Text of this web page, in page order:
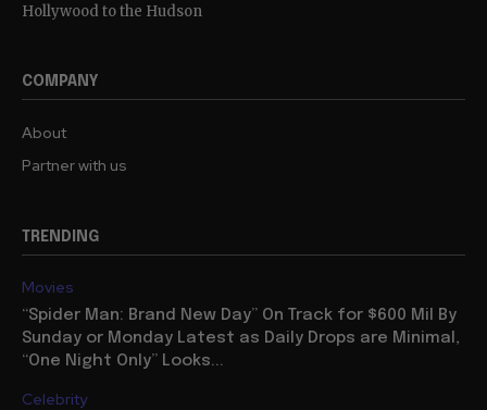
Hollywood to the Hudson
COMPANY
About
Partner with us
TRENDING
Movies
“Spider Man: Brand New Day” On Track for $600 Mil By
Sunday or Monday Latest as Daily Drops are Minimal,
“One Night Only” Looks...
Celebrity